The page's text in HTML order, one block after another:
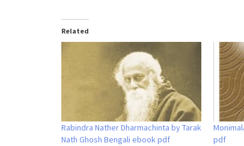
Related
Rabindra Nather Dharmachinta by Tarak
Nath Ghosh Bengali ebook pdf
pdf